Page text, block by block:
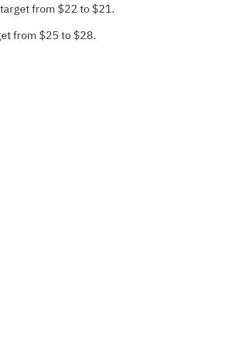
from $22 to $21.
from $25 to $28.